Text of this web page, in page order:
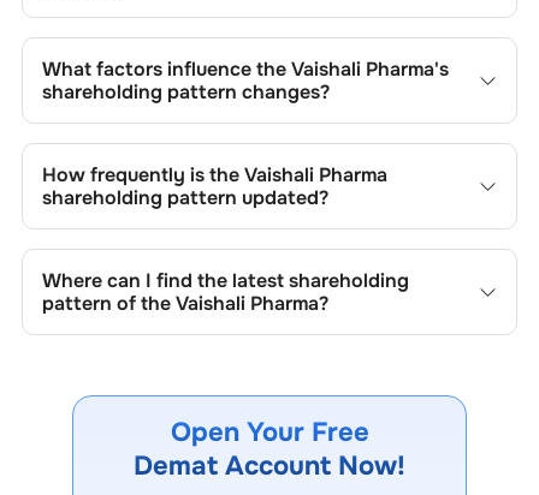
What factors influence theVaishali Pharma's
shareholding pattern changes?
result from stock market transactions, issuance of new
shares, buybacks, mergers, acquisitions, or changes in
promoter holdings.
How frequently is theVaishali Pharma
shareholding pattern updated?
quarterly as mandated by regulatory authorities and may
also be disclosed during significant corporate events.
Where can I find the latest shareholding
pattern of theVaishali Pharma?
website under investor relations.
Open Your Free
Demat Account Now!